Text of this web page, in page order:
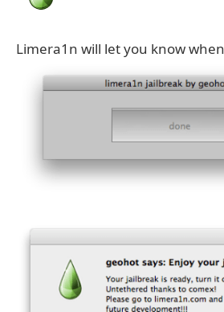
Limera1n will let you know